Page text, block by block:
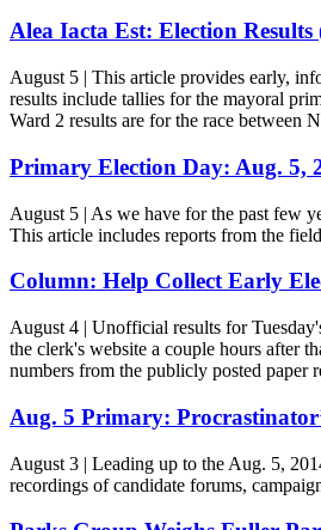
Alea Iacta Est: Election Results
August 5 | This article provides early,
results include tallies for the mayoral
Ward 2 results are for the race between
Primary Election Day: Aug. 5,
August 5 | As we have for the past few
This article includes reports from the
Column: Help Collect Early
August 4 | Unofficial results for
the clerk's website a couple hours after
numbers from the publicly posted paper
Aug. 5 Primary:
August 3 | Leading up to the Aug. 5,
recordings of candidate forums,